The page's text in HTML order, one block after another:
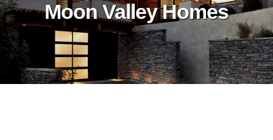
Moon Valley Homes